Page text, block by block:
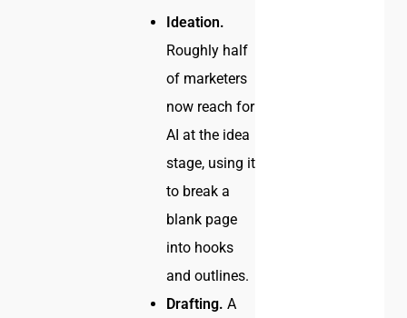
Ideation.
Roughly half
of marketers
now reach for
AI at the idea
stage, using it
to break a
blank page
into hooks
and outlines.
Drafting. A